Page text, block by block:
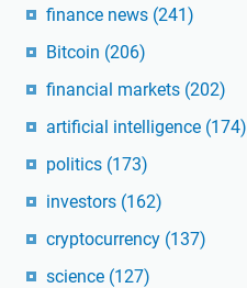
finance news (241)
Bitcoin (206)
financial markets (202)
artificial intelligence (174)
politics (173)
investors (162)
cryptocurrency (137)
science (127)